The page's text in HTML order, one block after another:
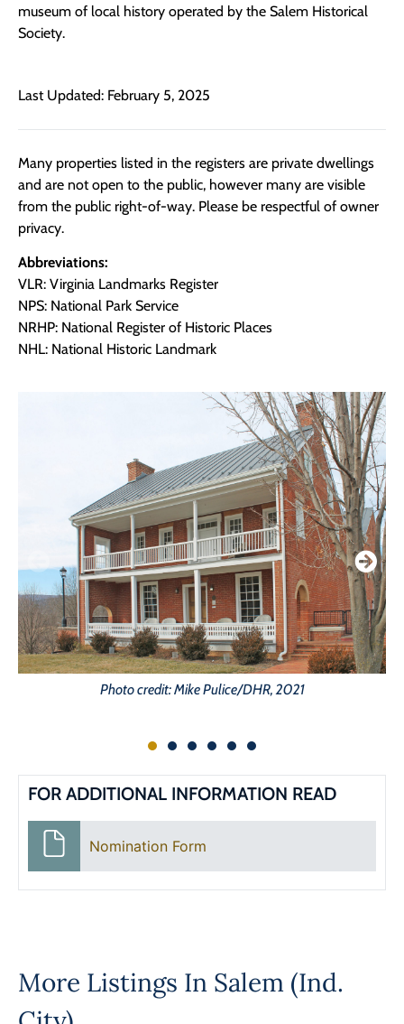
museum of local history operated by the Salem Historical
Society.
Last Updated: February 5, 2025
Many properties listed in the registers are private dwellings
and are not open to the public, however many are visible
from the public right-of-way. Please be respectful of owner
privacy.
Abbreviations:
VLR: Virginia Landmarks Register
NPS: National Park Service
NRHP: National Register of Historic Places
NHL: National Historic Landmark
Photo credit: Mike Pulice/DHR, 2021
FOR ADDITIONAL INFORMATION READ
Nomination Form
More Listings In Salem (Ind.